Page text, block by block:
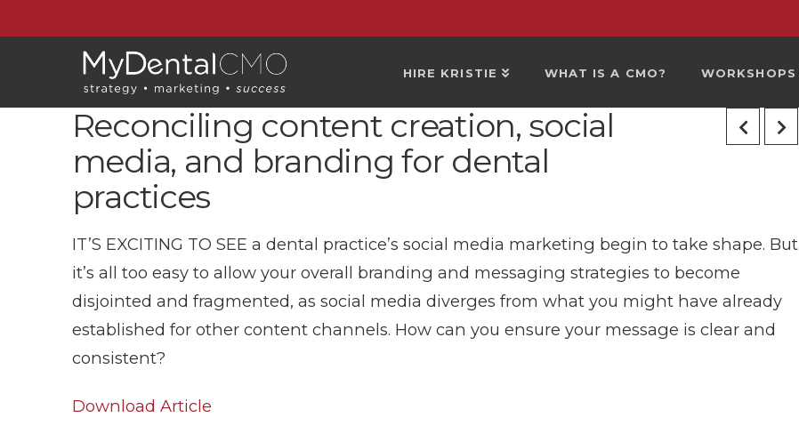
HIRE KRISTIE WHAT IS A CMO? WORKSHOPS
Reconciling content creation, social
media, and branding for dental
practices
IT’S EXCITING TO SEE a dental practice’s social media marketing begin to take shape. But
it’s all too easy to allow your overall branding and messaging strategies to become
disjointed and fragmented, as social media diverges from what you might have already
established for other content channels. How can you ensure your message is clear and
consistent?
Download Article